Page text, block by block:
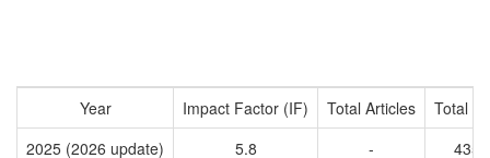
Year Impact Factor (IF) Total Articles
Total
2025 (2026 update)
5.8 -
4351